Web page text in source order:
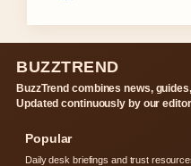
BUZZTREND
BuzzTrend combines news,
Updated continuously by our
Popular
Daily desk briefings and trust